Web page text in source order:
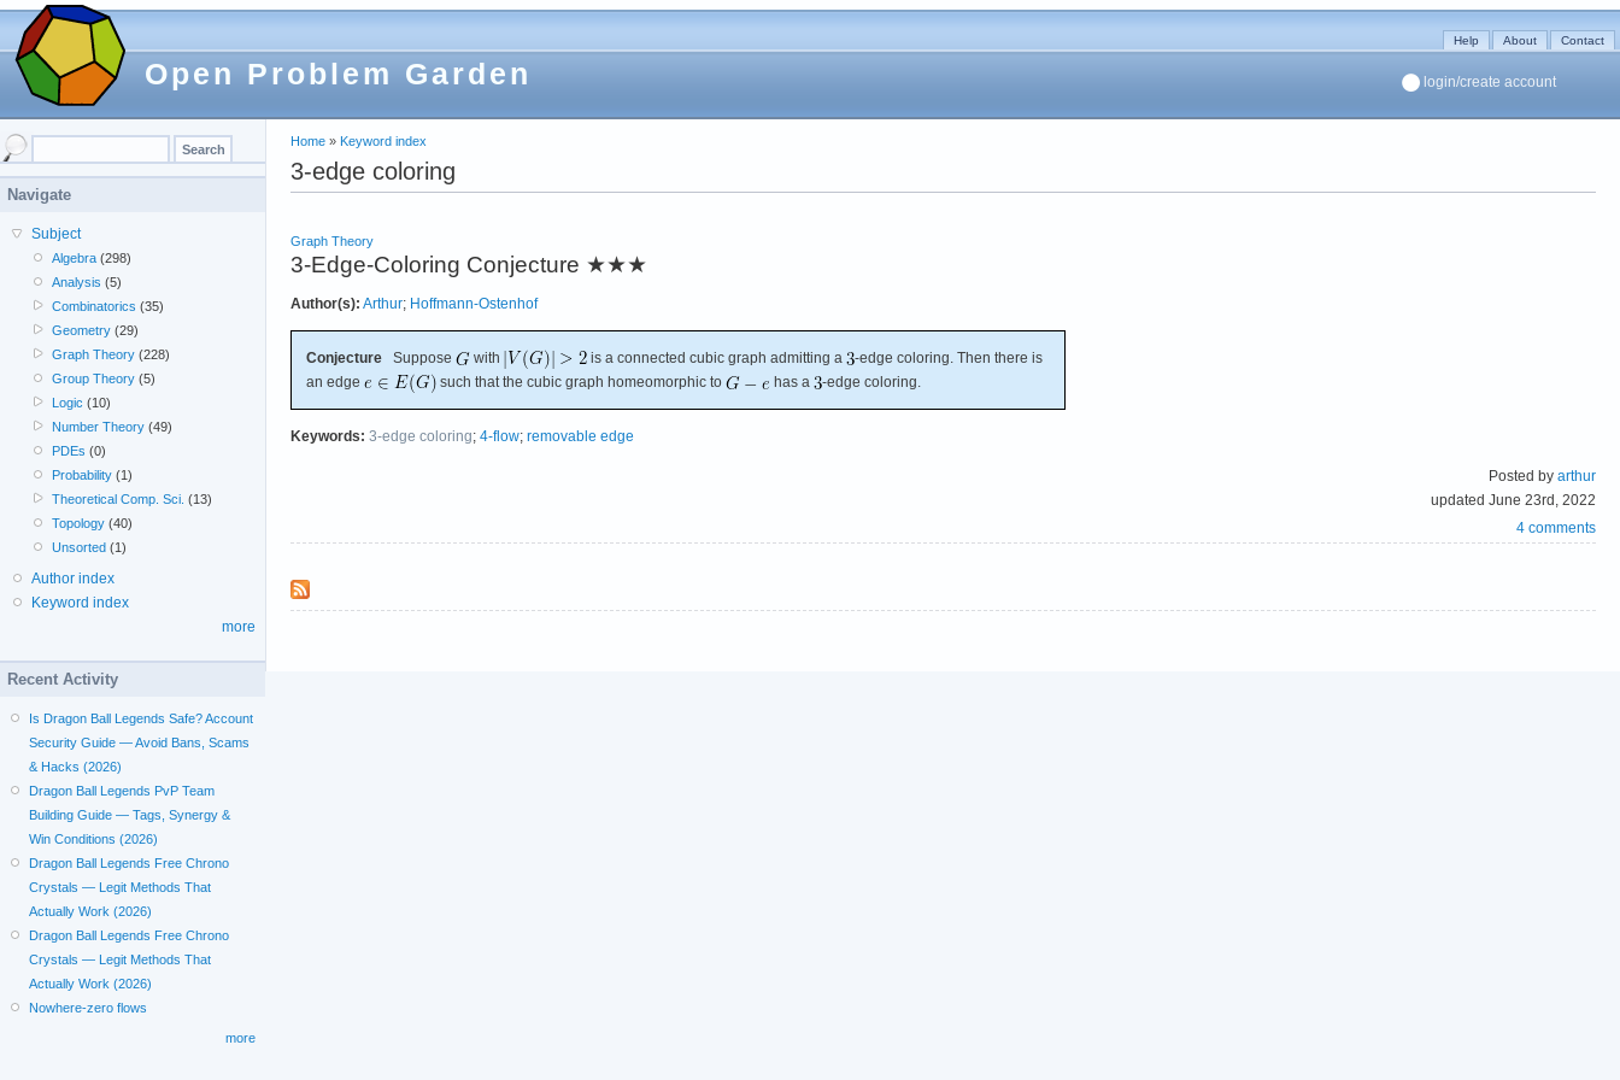
Open Problem Garden
Help About Contact
login/create account
Home » Keyword index
3-edge coloring
Graph Theory
3-Edge-Coloring Conjecture ★★★
Author(s): Arthur; Hoffmann-Ostenhof
Conjecture Suppose with is a connected cubic graph admitting a
-edge coloring. Then there is
an edge
such that the cubic graph homeomorphic to has a -edge coloring.
Keywords: 3-edge coloring; 4-flow; removable edge
Posted by arthur
updated June 23rd, 2022
4 comments
Navigate
Subject
Algebra (298)
Analysis (5)
Combinatorics (35)
Geometry (29)
Graph Theory (228)
Group Theory (5)
Logic (10)
Number Theory (49)
PDEs (0)
Probability (1)
Theoretical Comp. Sci. (13)
Topology (40)
Unsorted (1)
Author index
Keyword index
more
Recent Activity
Is Dragon Ball Legends Safe? Account
Security Guide — Avoid Bans, Scams
& Hacks (2026)
Dragon Ball Legends PvP Team
Building Guide — Tags, Synergy &
Win Conditions (2026)
Dragon Ball Legends Free Chrono
Crystals — Legit Methods That
Actually Work (2026)
Dragon Ball Legends Free Chrono
Crystals — Legit Methods That
Actually Work (2026)
Nowhere-zero flows
more